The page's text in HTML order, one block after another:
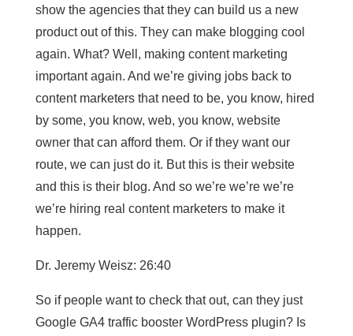
show the agencies that they can build us a new
product out of this. They can make blogging cool
again. What? Well, making content marketing
important again. And we’re giving jobs back to
content marketers that need to be, you know, hired
by some, you know, web, you know, website
owner that can afford them. Or if they want our
route, we can just do it. But this is their website
and this is their blog. And so we’re we’re we’re
we’re hiring real content marketers to make it
happen.
Dr. Jeremy Weisz: 26:40
So if people want to check that out, can they just
Google GA4 traffic booster WordPress plugin? Is